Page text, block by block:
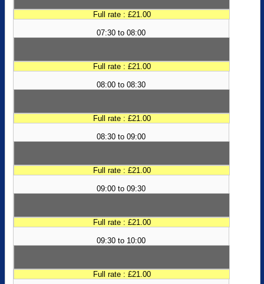
Full rate : £21.00
07:30 to 08:00
Full rate : £21.00
08:00 to 08:30
Full rate : £21.00
08:30 to 09:00
Full rate : £21.00
09:00 to 09:30
Full rate : £21.00
09:30 to 10:00
Full rate : £21.00